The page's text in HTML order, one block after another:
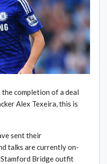
completion of a deal
Alex Texeira, this is
sent their
talks are currently on-
Bridge outfit